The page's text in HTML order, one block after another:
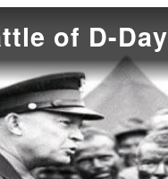
of D-Day